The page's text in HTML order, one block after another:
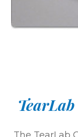
The TearLab